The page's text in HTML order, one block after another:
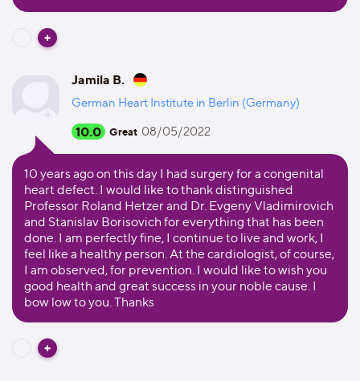
Jamila B.
German Heart Institute in Berlin (Germany)
10.0 Great 08/05/2022
10 years ago on this day I had surgery for a congenital
heart defect. I would like to thank distinguished
Professor Roland Hetzer and Dr. Evgeny Vladimirovich
and Stanislav Borisovich for everything that has been
done. I am perfectly fine, I continue to live and work, I
feel like a healthy person. At the cardiologist, of course,
I am observed, for prevention. I would like to wish you
good health and great success in your noble cause. I
bow low to you. Thanks